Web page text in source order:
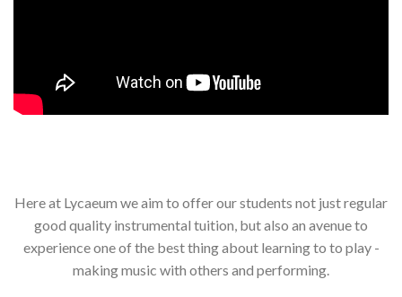
Here at Lycaeum we aim to offer our students not just regular
good quality instrumental tuition, but also an avenue to
experience one of the best thing about learning to to play -
making music with others and performing.